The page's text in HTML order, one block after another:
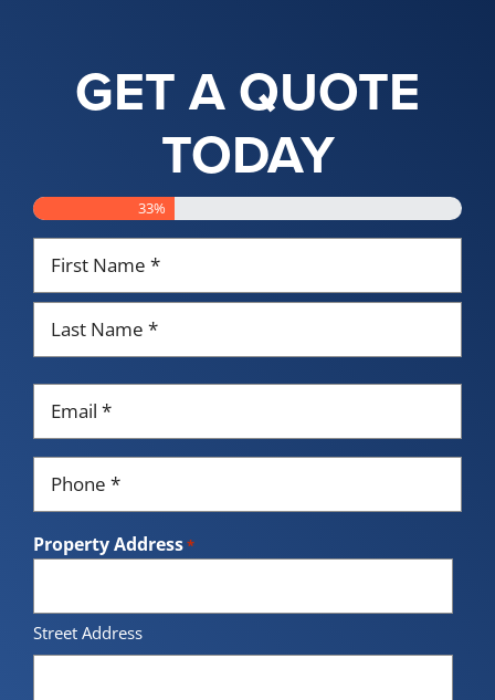
GET A QUOTE
TODAY
33%
First
Property Address*
Street Address